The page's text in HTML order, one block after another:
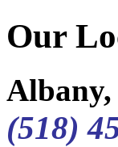
Our
(518)